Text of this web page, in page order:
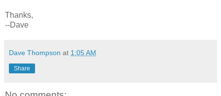
Thanks,
--Dave
Dave Thompson at 1:05 AM
Share